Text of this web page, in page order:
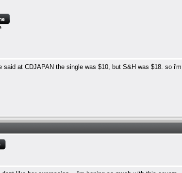
at CDJAPAN the single was $10, but S&H was $18. so